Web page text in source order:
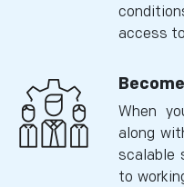
access
When
along
scalable
to